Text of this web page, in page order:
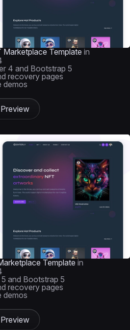
Template in
4 and Bootstrap 5
recovery pages
demos
Template in
and Bootstrap 5
recovery pages
demos